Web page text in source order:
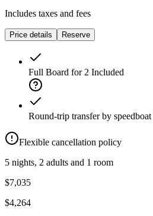
Includes taxes and fees
Price details Reserve
Full Board for 2 Included
Round-trip transfer by speedboat
Flexible cancellation policy
5 nights, 2 adults and 1 room
$7,035
$4,264